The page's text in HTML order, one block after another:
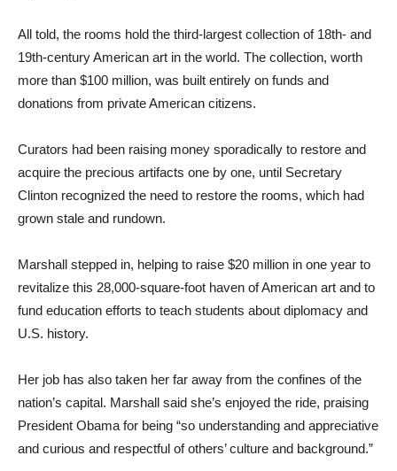
All told, the rooms hold the third-largest collection of 18th- and
19th-century American art in the world. The collection, worth
more than $100 million, was built entirely on funds and
donations from private American citizens.
Curators had been raising money sporadically to restore and
acquire the precious artifacts one by one, until Secretary
Clinton recognized the need to restore the rooms, which had
grown stale and rundown.
Marshall stepped in, helping to raise $20 million in one year to
revitalize this 28,000-square-foot haven of American art and to
fund education efforts to teach students about diplomacy and
U.S. history.
Her job has also taken her far away from the confines of the
nation’s capital. Marshall said she’s enjoyed the ride, praising
President Obama for being “so understanding and appreciative
and curious and respectful of others’ culture and background.”